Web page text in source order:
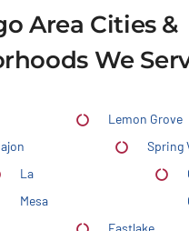
Area Cities &
We
La
Mesa
Lemon Grove
Spring